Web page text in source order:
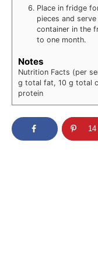
Place in fridge
pieces and
container in the
to one month.
Notes
Nutrition Facts (per
g total fat, 10 g total
protein
14